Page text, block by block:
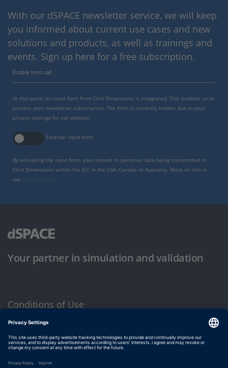
With our dSPACE newsletter service, we will keep
you informed about current use cases and new
solutions and products, as well as trainings and
events. Sign up here for a free subscription.
Enable form call
At this point, an input form from Click Dimensions is integrated. This enables us to
process your newsletter subscription. The form is currently hidden due to your
privacy settings for our website.
External input form
By activating the input form, you consent to personal data being transmitted to
Click Dimensions within the EU, in the USA, Canada or Australia. More on this in
our
.
Your partner in simulation and validation
Conditions of Use
Privacy Policy
Imprint & General Terms and Conditions